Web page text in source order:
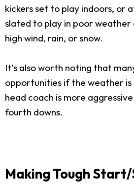
kickers set to play indoors, or
slated to play in poor weather
high wind, rain, or snow.
It’s also worth noting that
opportunities if the weather
head coach is more
fourth downs.
Making Tough